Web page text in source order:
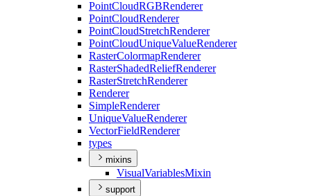
PointCloudRGBRenderer
PointCloudRenderer
PointCloudStretchRenderer
PointCloudUniqueValueRenderer
RasterColormapRenderer
RasterShadedReliefRenderer
RasterStretchRenderer
Renderer
SimpleRenderer
UniqueValueRenderer
VectorFieldRenderer
types
mixins
VisualVariablesMixin
support